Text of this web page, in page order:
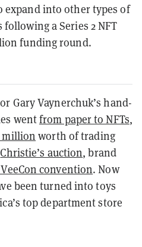
expand into other types of
a Series 2 NFT
funding round.
Gary Vaynerchuk’s hand-
wentfrom paper to NFTs,
million worth of trading
Christie’s auction, brand
VeeCon convention. Now
been turned into toys
top department store